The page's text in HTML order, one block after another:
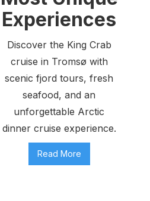
Experiences
Discover the King Crab
cruise in Tromsø with
scenic fjord tours, fresh
seafood, and an
unforgettable Arctic
dinner cruise experience.
Read More